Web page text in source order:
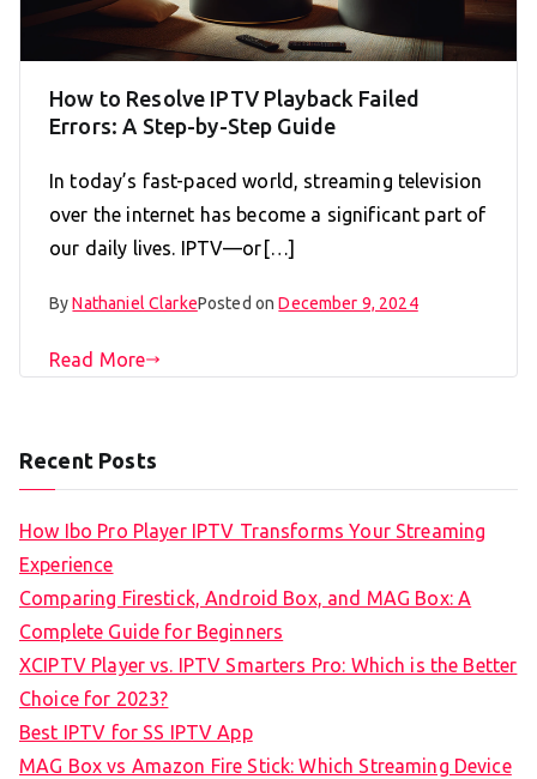
How to Resolve IPTV Playback Failed
Errors: A Step-by-Step Guide
In today’s fast-paced world, streaming television
over the internet has become a significant part of
our daily lives. IPTV—or[…]
ByNathaniel ClarkePosted onDecember 9, 2024
Read More
Recent Posts
How Ibo Pro Player IPTV Transforms Your Streaming
Experience
Comparing Firestick, Android Box, and MAG Box: A
Complete Guide for Beginners
XCIPTV Player vs. IPTV Smarters Pro: Which is the Better
Choice for 2023?
Best IPTV for SS IPTV App
MAG Box vs Amazon Fire Stick: Which Streaming Device